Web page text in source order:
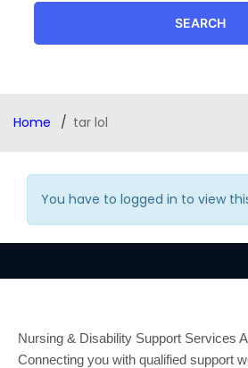
SEARCH
Home tar lol
You have to logged in to view
Nursing & Disability Support Services
Connecting you with qualified support